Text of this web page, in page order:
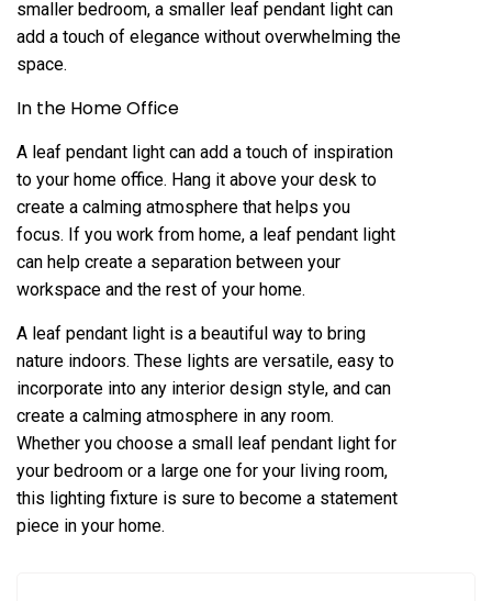
smaller bedroom, a smaller leaf pendant light can
add a touch of elegance without overwhelming the
space.
In the Home Office
A leaf pendant light can add a touch of inspiration
to your home office. Hang it above your desk to
create a calming atmosphere that helps you
focus. If you work from home, a leaf pendant light
can help create a separation between your
workspace and the rest of your home.
A leaf pendant light is a beautiful way to bring
nature indoors. These lights are versatile, easy to
incorporate into any interior design style, and can
create a calming atmosphere in any room.
Whether you choose a small leaf pendant light for
your bedroom or a large one for your living room,
this lighting fixture is sure to become a statement
piece in your home.